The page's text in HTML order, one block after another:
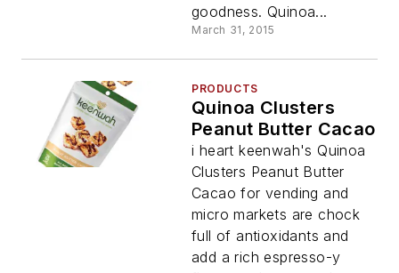
goodness. Quinoa...
March 31, 2015
PRODUCTS
Quinoa Clusters
Peanut Butter Cacao
i heart keenwah's Quinoa
Clusters Peanut Butter
Cacao for vending and
micro markets are chock
full of antioxidants and
add a rich espresso-y